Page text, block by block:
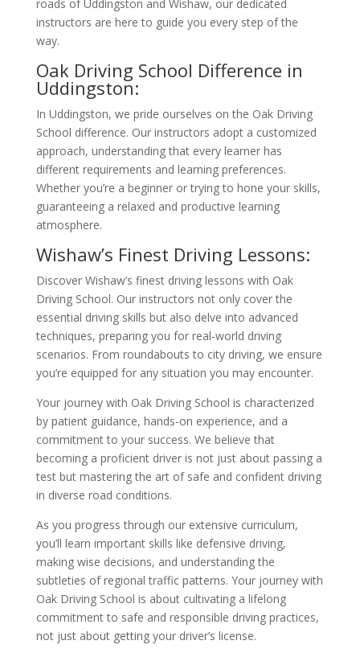
roads of Uddingston and Wishaw, our dedicated
instructors are here to guide you every step of the
way.
Oak Driving School Difference in
Uddingston:
In Uddingston, we pride ourselves on the Oak Driving
School difference. Our instructors adopt a customized
approach, understanding that every learner has
different requirements and learning preferences.
Whether you’re a beginner or trying to hone your skills,
guaranteeing a relaxed and productive learning
atmosphere.
Wishaw’s Finest Driving Lessons:
Discover Wishaw’s finest driving lessons with Oak
Driving School. Our instructors not only cover the
essential driving skills but also delve into advanced
techniques, preparing you for real-world driving
scenarios. From roundabouts to city driving, we ensure
you’re equipped for any situation you may encounter.
Your journey with Oak Driving School is characterized
by patient guidance, hands-on experience, and a
commitment to your success. We believe that
becoming a proficient driver is not just about passing a
test but mastering the art of safe and confident driving
in diverse road conditions.
As you progress through our extensive curriculum,
you’ll learn important skills like defensive driving,
making wise decisions, and understanding the
subtleties of regional traffic patterns. Your journey with
Oak Driving School is about cultivating a lifelong
commitment to safe and responsible driving practices,
not just about getting your driver’s license.